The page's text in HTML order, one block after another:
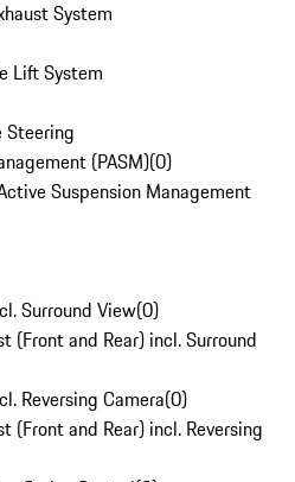
System
Lift System
Steering
(PASM)(0)
Suspension Management
Surround View(0)
(Front and Rear) incl. Surround
Reversing Camera(0)
(Front and Rear) incl. Reversing